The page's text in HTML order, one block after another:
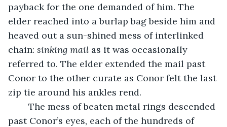
payback for the one demanded of him. The
elder reached into a burlap bag beside him and
heaved out a sun-shined mess of interlinked
chain: sinking mail as it was occasionally
referred to. The elder extended the mail past
Conor to the other curate as Conor felt the last
zip tie around his ankles rend.
past Conor’s eyes, each of the hundreds of